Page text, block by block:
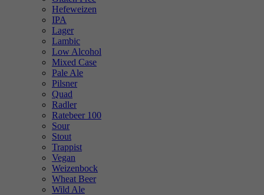
Hefeweizen
IPA
Lager
Lambic
Low Alcohol
Mixed Case
Pale Ale
Pilsner
Quad
Radler
Ratebeer 100
Sour
Stout
Trappist
Vegan
Weizenbock
Wheat Beer
Wild Ale